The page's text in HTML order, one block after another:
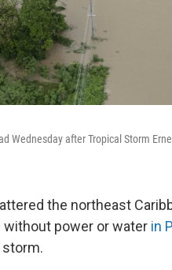
Wednesday after Tropical Storm
the northeast
power or water in